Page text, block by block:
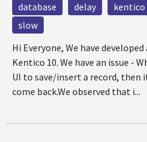
database delay kentico
slow
Hi Everyone, We have developed
Kentico 10. We have an issue -
UI to save/insert a record, then
come back.We observed that i...